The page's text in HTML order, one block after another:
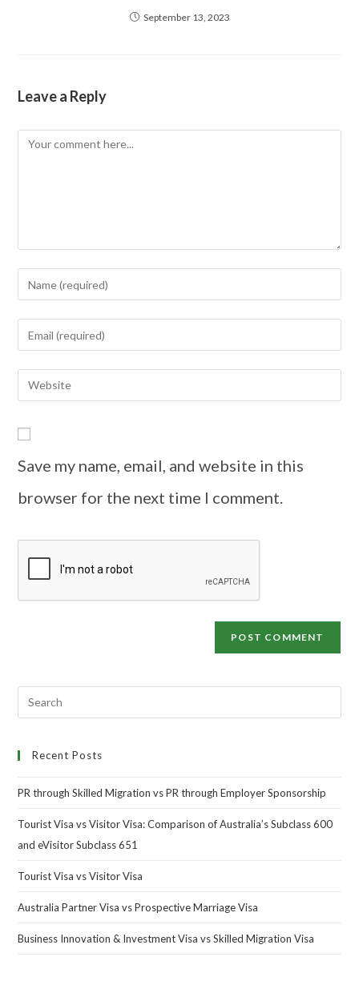
September 13, 2023
Leave a Reply
Save my name, email, and website in this
browser for the next time I comment.
Recent Posts
PR through Skilled Migration vs PR through Employer Sponsorship
Tourist Visa vs Visitor Visa: Comparison of Australia’s Subclass 600
and eVisitor Subclass 651
Tourist Visa vs Visitor Visa
Australia Partner Visa vs Prospective Marriage Visa
Business Innovation & Investment Visa vs Skilled Migration Visa